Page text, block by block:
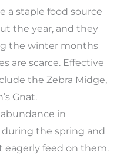
a staple food source
the year, and they
the winter months
are scarce. Effective
the Zebra Midge,
Gnat.
in
the spring and
eagerly feed on them.